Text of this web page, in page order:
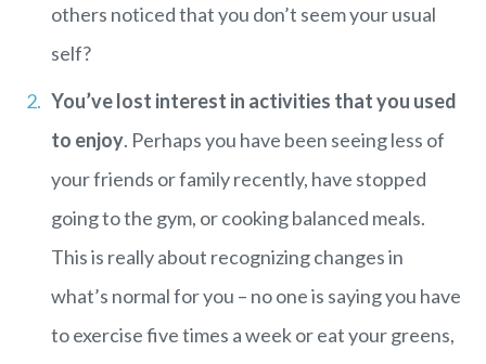
others noticed that you don’t seem your usual
self?
You’ve lost interest in activities that you used
to enjoy. Perhaps you have been seeing less of
your friends or family recently, have stopped
going to the gym, or cooking balanced meals.
This is really about recognizing changes in
what’s normal for you – no one is saying you have
to exercise five times a week or eat your greens,